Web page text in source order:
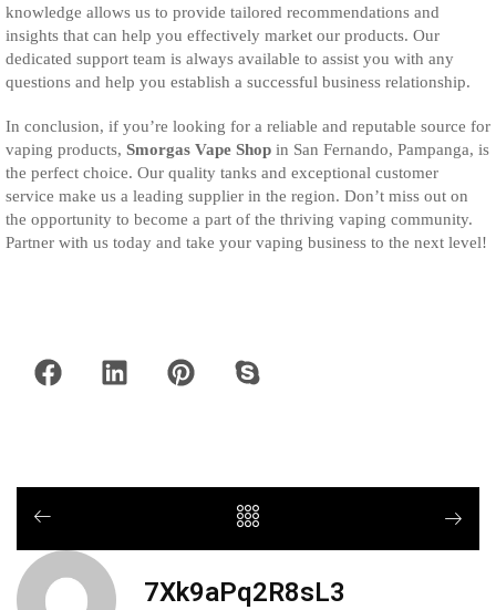
knowledge allows us to provide tailored recommendations and
insights that can help you effectively market our products. Our
dedicated support team is always available to assist you with any
questions and help you establish a successful business relationship.
In conclusion, if you’re looking for a reliable and reputable source for
vaping products, Smorgas Vape Shop in San Fernando, Pampanga, is
the perfect choice. Our quality tanks and exceptional customer
service make us a leading supplier in the region. Don’t miss out on
the opportunity to become a part of the thriving vaping community.
Partner with us today and take your vaping business to the next level!
7Xk9aPq2R8sL3